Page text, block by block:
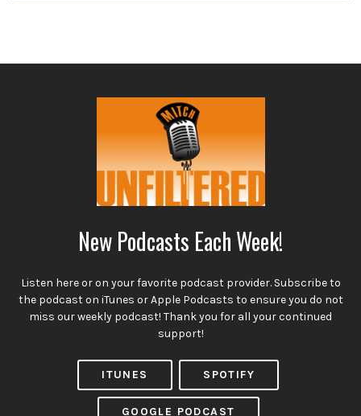
New Podcasts Each Week!
Listen here or on your favorite podcast provider. Subscribe to
the podcast on iTunes or Apple Podcasts to ensure you do not
miss our weekly podcast! Thank you for all your continued
support!
ITUNES SPOTIFY
GOOGLE PODCAST